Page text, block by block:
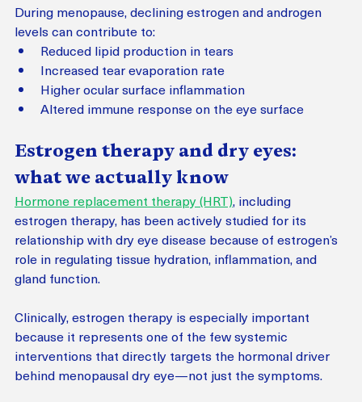
During menopause, declining estrogen and androgen
levels can contribute to:
Reduced lipid production in tears
Increased tear evaporation rate
Higher ocular surface inflammation
Altered immune response on the eye surface
Estrogen therapy and dry eyes:
what we actually know
Hormone replacement therapy (HRT), including
estrogen therapy, has been actively studied for its
relationship with dry eye disease because of estrogen’s
role in regulating tissue hydration, inflammation, and
gland function.
Clinically, estrogen therapy is especially important
because it represents one of the few systemic
interventions that directly targets the hormonal driver
behind menopausal dry eye—not just the symptoms.